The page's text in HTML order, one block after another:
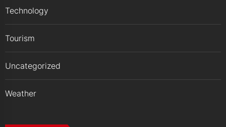
Technology
Tourism
Uncategorized
Weather